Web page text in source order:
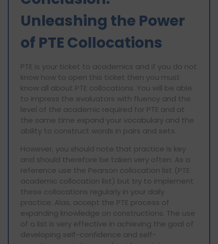
Unleashing the Power
of PTE Collocations
PTE is your ticket to academics and if you do not
know how to open this ticket then you must
know all about PTE collocations. You will be able
to impress the evaluators with fluency and the
level of the academic required for PTE and at
the same time expand your vocabulary and the
ability to construct words in pairs and sets.
However, you should note that practice is key
and should therefore be taken very often. As a
reference use the Pearson collocation list (PTE
academic collocation list) but try to implement
these collocations regularly in your daily
practice. Alas, accept the PTE process of
expanding knowledge on constructions. The use
of a list is very effective in achieving the goal of
developing self-confidence and self-